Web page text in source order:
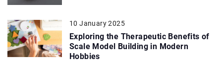
10 January 2025
Exploring the Therapeutic Benefits of
Scale Model Building in Modern
Hobbies